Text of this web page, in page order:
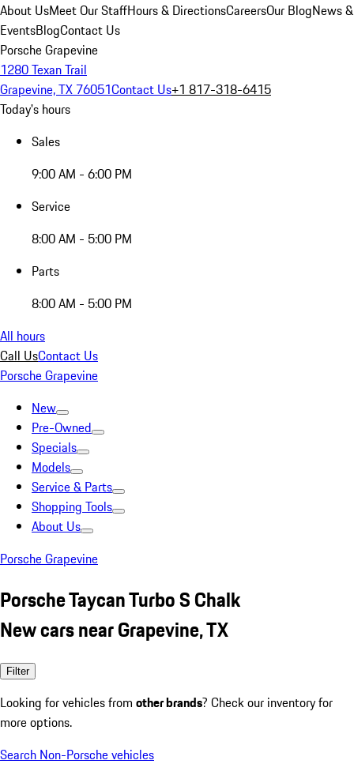
About UsMeet Our StaffHours & DirectionsCareersOur BlogNews &
EventsBlogContact Us
Porsche Grapevine
1280 Texan Trail
Grapevine, TX 76051Contact Us+1 817-318-6415
Today's hours
Sales
9:00 AM - 6:00 PM
Service
8:00 AM - 5:00 PM
Parts
8:00 AM - 5:00 PM
All hours
Call UsContact Us
Porsche Grapevine
New
Pre-Owned
Specials
Models
Service & Parts
Shopping Tools
About Us
Porsche Grapevine
Porsche Taycan Turbo S Chalk
New cars near Grapevine, TX
Filter
Looking for vehicles from other brands? Check our inventory for
more options.
Search Non-Porsche vehicles